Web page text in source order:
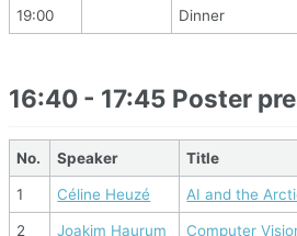
19:00 Dinner
16:40 - 17:45 Poster
No. Speaker Title
1 Céline Heuzé AI and the
2 Joakim Haurum Computer